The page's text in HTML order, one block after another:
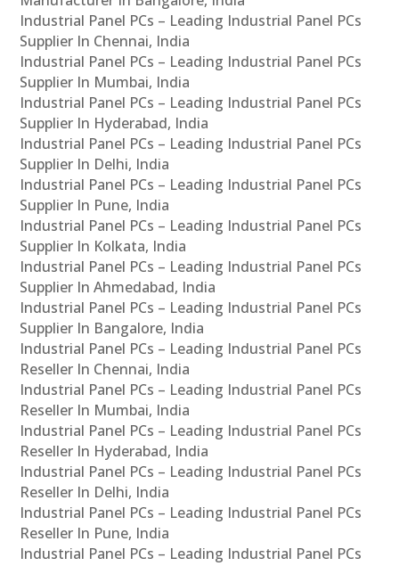
Industrial Panel PCs – Leading Industrial Panel PCs
Supplier In Chennai, India
Industrial Panel PCs – Leading Industrial Panel PCs
Supplier In Mumbai, India
Industrial Panel PCs – Leading Industrial Panel PCs
Supplier In Hyderabad, India
Industrial Panel PCs – Leading Industrial Panel PCs
Supplier In Delhi, India
Industrial Panel PCs – Leading Industrial Panel PCs
Supplier In Pune, India
Industrial Panel PCs – Leading Industrial Panel PCs
Supplier In Kolkata, India
Industrial Panel PCs – Leading Industrial Panel PCs
Supplier In Ahmedabad, India
Industrial Panel PCs – Leading Industrial Panel PCs
Supplier In Bangalore, India
Industrial Panel PCs – Leading Industrial Panel PCs
Reseller In Chennai, India
Industrial Panel PCs – Leading Industrial Panel PCs
Reseller In Mumbai, India
Industrial Panel PCs – Leading Industrial Panel PCs
Reseller In Hyderabad, India
Industrial Panel PCs – Leading Industrial Panel PCs
Reseller In Delhi, India
Industrial Panel PCs – Leading Industrial Panel PCs
Reseller In Pune, India
Industrial Panel PCs – Leading Industrial Panel PCs